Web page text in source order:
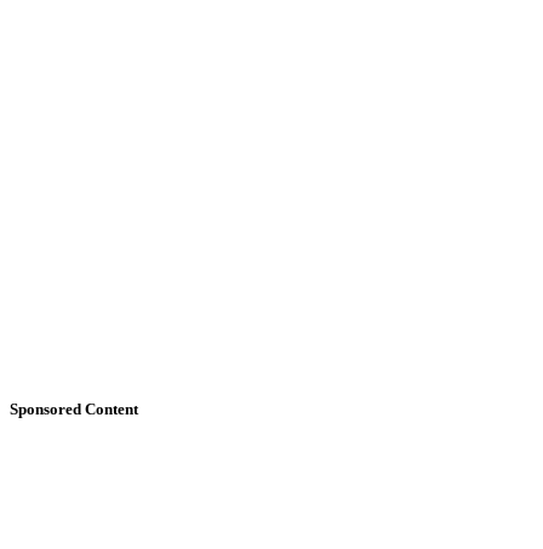
Sponsored Content